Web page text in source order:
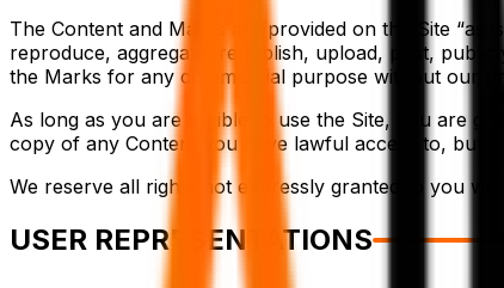
The Content and Marks are provided on the Site “as
reproduce, aggregate, republish, upload, post,
the Marks for any commercial purpose without our
As long as you are eligible to use the Site, you are
copy of any Content you have lawful access to, but
We reserve all rights not expressly granted to you
USER REPRESENTATIONS